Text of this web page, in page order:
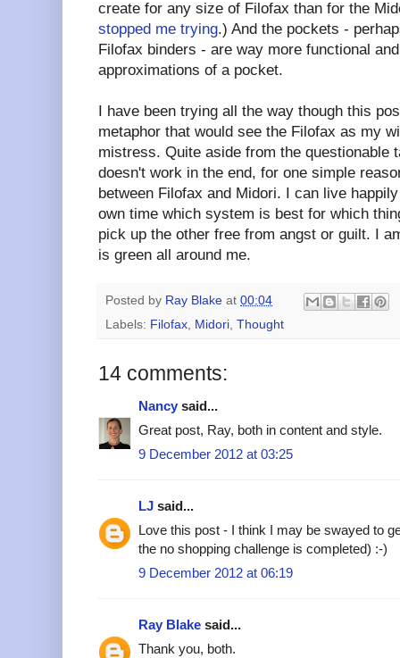
create for any size of Filofax than for the
stopped me trying.) And the pockets -
Filofax binders - are way more functional
approximations of a pocket.
I have been trying all the way though this
metaphor that would see the Filofax as my
mistress. Quite aside from the questionable
doesn't work in the end, for one simple
between Filofax and Midori. I can live
own time which system is best for which
pick up the other free from angst or guilt. I
is green all around me.
Posted by Ray Blake at 00:04
Labels: Filofax Midori Thought
14 comments:
Nancy said...
Great post, Ray, both in content and style.
9 December 2012 at 03:25
LJ said...
Love this post - I think I may be swayed to
the no shopping challenge is completed) :-)
9 December 2012 at 06:19
Ray Blake said...
Thank you, both.